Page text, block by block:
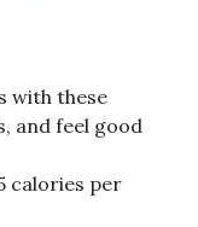
with these
and feel good
calories per